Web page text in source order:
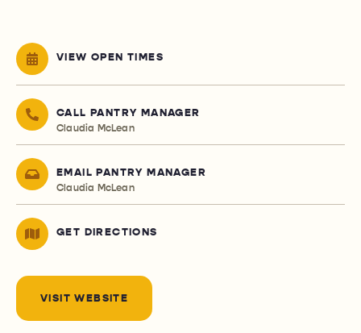
VIEW OPEN TIMES
CALL PANTRY MANAGER
Claudia McLean
EMAIL PANTRY MANAGER
Claudia McLean
GET DIRECTIONS
VISIT WEBSITE